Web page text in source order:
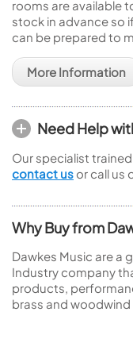
rooms are available
stock in advance so
can be prepared to
More Information
Need Help
Our specialist
contact us or call us
Why Buy from
Dawkes Music are a
Industry company
products,
brass and woodwind